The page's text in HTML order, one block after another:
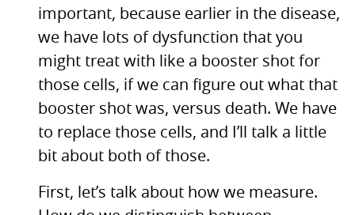
important, because earlier in the disease,
we have lots of dysfunction that you
might treat with like a booster shot for
those cells, if we can figure out what that
booster shot was, versus death. We have
to replace those cells, and I’ll talk a little
bit about both of those.
First, let’s talk about how we measure.